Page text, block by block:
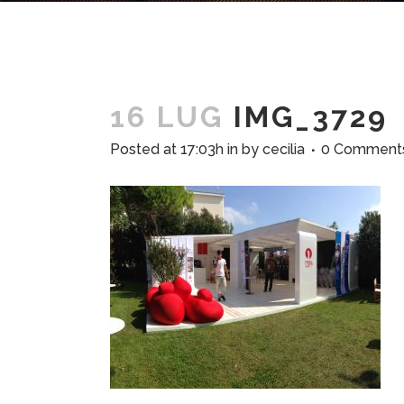
16 LUG IMG_3729
Posted at 17:03h in by cecilia 0